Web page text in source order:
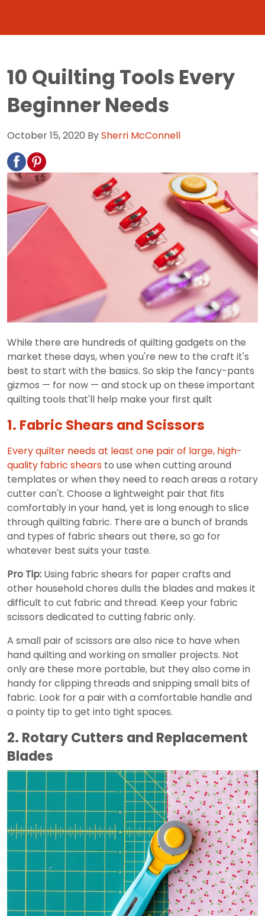
10 Quilting Tools Every
Beginner Needs
October 15, 2020 BySherri McConnell
While there are hundreds of quilting gadgets on the
market these days, when you're new to the craft it's
best to start with the basics. So skip the fancy-pants
gizmos — for now — and stock up on these important
quilting tools that'll help make your first quilt
1. Fabric Shears and Scissors
Every quilter needs at least one pair of large, high-
quality fabric shears to use when cutting around
templates or when they need to reach areas a rotary
cutter can't. Choose a lightweight pair that fits
comfortably in your hand, yet is long enough to slice
through quilting fabric. There are a bunch of brands
and types of fabric shears out there, so go for
whatever best suits your taste.
Pro Tip: Using fabric shears for paper crafts and
other household chores dulls the blades and makes it
difficult to cut fabric and thread. Keep your fabric
scissors dedicated to cutting fabric only.
A small pair of scissors are also nice to have when
hand quilting and working on smaller projects. Not
only are these more portable, but they also come in
handy for clipping threads and snipping small bits of
fabric. Look for a pair with a comfortable handle and
a pointy tip to get into tight spaces.
2. Rotary Cutters and Replacement
Blades